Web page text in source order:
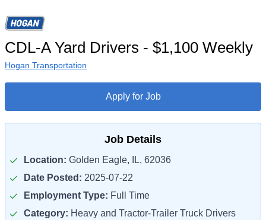
CDL-A Yard Drivers - $1,100 Weekly
Hogan Transportation
Apply for Job
Job Details
Location: Golden Eagle, IL, 62036
Date Posted: 2025-07-22
Employment Type: Full Time
Category: Heavy and Tractor-Trailer Truck Drivers